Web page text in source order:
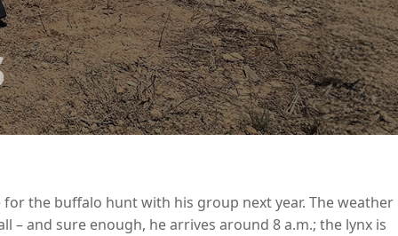
for the buffalo hunt with his group next year. The weather
and sure enough, he arrives around 8 a.m.; the lynx is